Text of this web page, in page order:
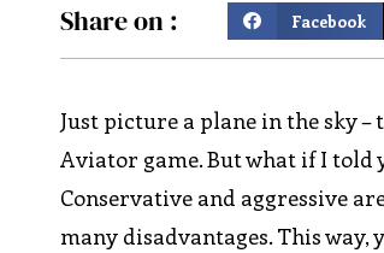
Share on : Facebook
Just picture a plane in the sky
Aviator game. But what if I told
Conservative and aggressive
many disadvantages. This